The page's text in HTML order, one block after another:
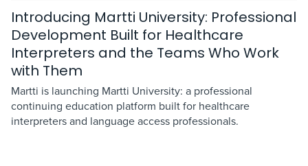
Introducing Martti University: Professional
Development Built for Healthcare
Interpreters and the Teams Who Work
with Them
Martti is launching Martti University: a professional
continuing education platform built for healthcare
interpreters and language access professionals.